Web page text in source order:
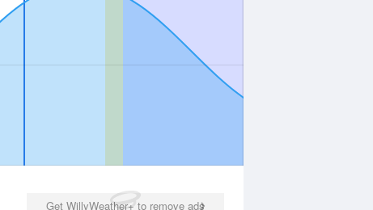
Get WillyWeather+ to remove ads